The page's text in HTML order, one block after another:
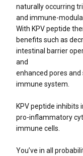
naturally occurring
and immune-
With KPV peptide
benefits such as
intestinal barrier
and
enhanced pores
immune system.
KPV peptide
pro-inflammatory
immune cells.
You’ve in all